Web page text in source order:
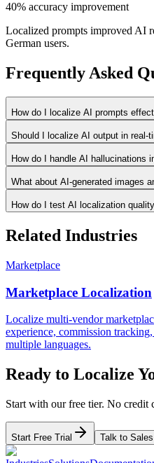
40% accuracy improvement
Localized prompts improved AI
German users.
Frequently Asked
How do I localize AI prompts
Should I localize AI output in real-
How do I handle AI hallucinations
What about AI-generated images
How do I test AI localization
Related Industries
Marketplace
Marketplace Localization
Localize multi-vendor
experience, commission
multiple languages.
Ready to Localize
Start with our free tier. No credit
Start Free Trial Talk to Sales